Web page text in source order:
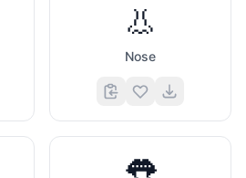
👃
Nose
👅